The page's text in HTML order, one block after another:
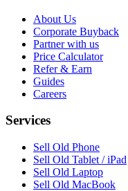
About Us
Corporate Buyback
Partner with us
Price Calculator
Refer & Earn
Guides
Careers
Services
Sell Old Phone
Sell Old Tablet / iPad
Sell Old Laptop
Sell Old MacBook